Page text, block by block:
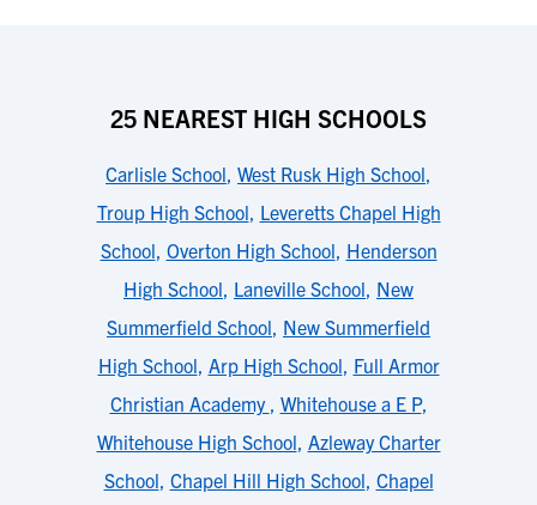
25 NEAREST HIGH SCHOOLS
Carlisle School, West Rusk High School,
Troup High School, Leveretts Chapel High
School, Overton High School, Henderson
High School, Laneville School, New
Summerfield School, New Summerfield
High School, Arp High School, Full Armor
Christian Academy , Whitehouse a E P,
Whitehouse High School, Azleway Charter
School, Chapel Hill High School, Chapel